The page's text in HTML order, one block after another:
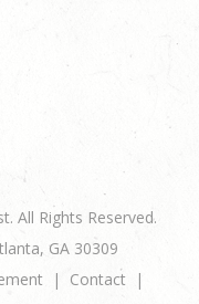
All Rights Reserved.
GA 30309
Contact